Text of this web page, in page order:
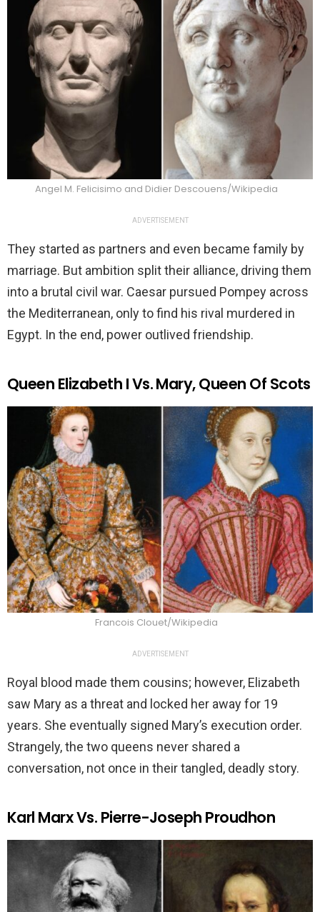
Angel M. Felicisimo and Didier Descouens/Wikipedia
ADVERTISEMENT
They started as partners and even became family by
marriage. But ambition split their alliance, driving them
into a brutal civil war. Caesar pursued Pompey across
the Mediterranean, only to find his rival murdered in
Egypt. In the end, power outlived friendship.
Queen Elizabeth I Vs. Mary, Queen Of Scots
Francois Clouet/Wikipedia
ADVERTISEMENT
Royal blood made them cousins; however, Elizabeth
saw Mary as a threat and locked her away for 19
years. She eventually signed Mary’s execution order.
Strangely, the two queens never shared a
conversation, not once in their tangled, deadly story.
Karl Marx Vs. Pierre-Joseph Proudhon